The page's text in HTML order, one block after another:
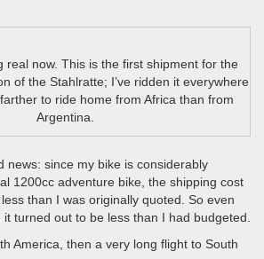
real now. This is the first shipment for the
of the Stahlratte; I’ve ridden it everywhere
to ride home from Africa than from
Argentina.
news: since my bike is considerably
1200cc adventure bike, the shipping cost
than I was originally quoted. So even
turned out to be less than I had budgeted.
America, then a very long flight to South